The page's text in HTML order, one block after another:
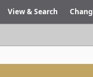
View & Search